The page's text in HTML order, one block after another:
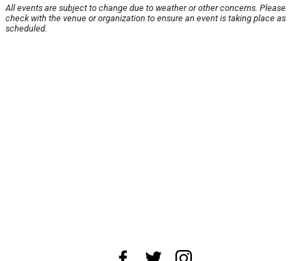
All events are subject to change due to weather or other concerns. Please
check with the venue or organization to ensure an event is taking place as
scheduled.